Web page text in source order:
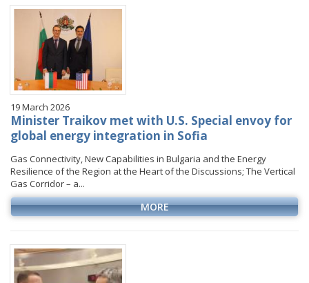
VIDEO GALLERY
July
July
August
September
October
December
July
August
September
October
December
October
December
19 March 2026
Minister Traikov met with U.S. Special envoy for
global energy integration in Sofia
Gas Connectivity, New Capabilities in Bulgaria and the Energy
Resilience of the Region at the Heart of the Discussions; The Vertical
Gas Corridor – a...
MORE